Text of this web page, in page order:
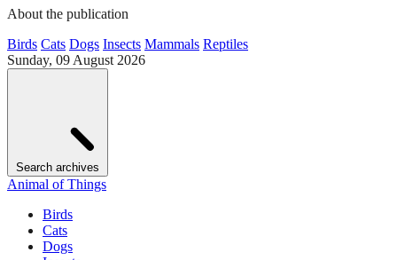
About the publication
Birds Cats Dogs Insects Mammals Reptiles
Sunday, 09 August 2026
Search archives
Animal of Things
Birds
Cats
Dogs